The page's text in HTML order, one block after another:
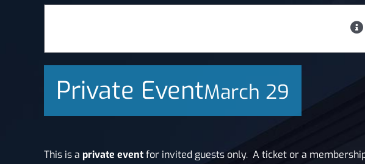
Private EventMarch 29
This is a private eventfor invited guests only. A ticket or a